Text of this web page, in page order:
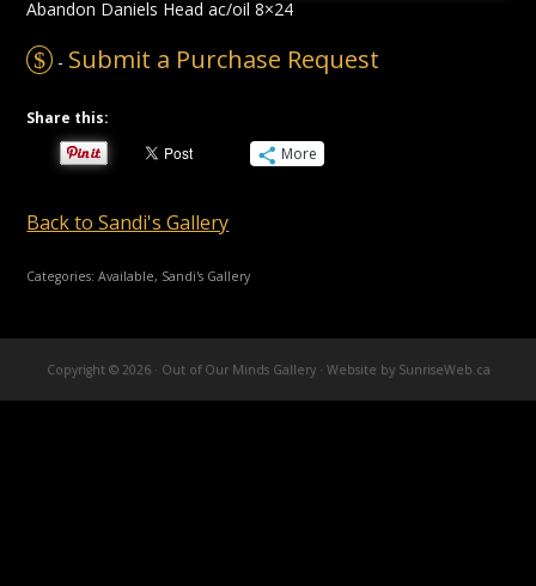
Abandon Daniels Head ac/oil 8×24
$ - Submit a Purchase Request
Share this:
More
Back to Sandi's Gallery
Categories:Available, Sandi's Gallery
Copyright © 2026 · Out of Our Minds Gallery · Website by SunriseWeb.ca